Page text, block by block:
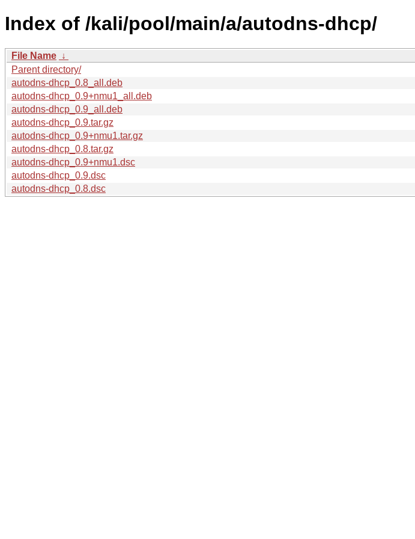
Index of /kali/pool/main/a/autodns-dhcp/
File Name ↓
Parent directory/
autodns-dhcp_0.8_all.deb
autodns-dhcp_0.9+nmu1_all.deb
autodns-dhcp_0.9_all.deb
autodns-dhcp_0.9.tar.gz
autodns-dhcp_0.9+nmu1.tar.gz
autodns-dhcp_0.8.tar.gz
autodns-dhcp_0.9+nmu1.dsc
autodns-dhcp_0.9.dsc
autodns-dhcp_0.8.dsc